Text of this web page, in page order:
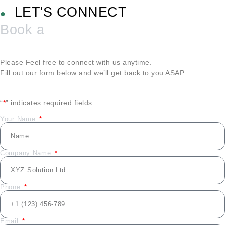
●
LET'S CONNECT
Book a
Please Feel free to connect with us anytime.
Fill out our form below and we’ll get back to you ASAP.
“*” indicates required fields
Your Name
Company Name
Phone
Email